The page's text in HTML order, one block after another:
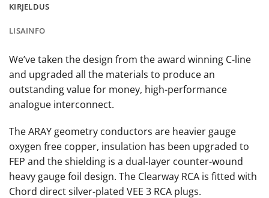
KIRJELDUS
LISAINFO
We’ve taken the design from the award winning C-line
and upgraded all the materials to produce an
outstanding value for money, high-performance
analogue interconnect.
The ARAY geometry conductors are heavier gauge
oxygen free copper, insulation has been upgraded to
FEP and the shielding is a dual-layer counter-wound
heavy gauge foil design. The Clearway RCA is fitted with
Chord direct silver-plated VEE 3 RCA plugs.